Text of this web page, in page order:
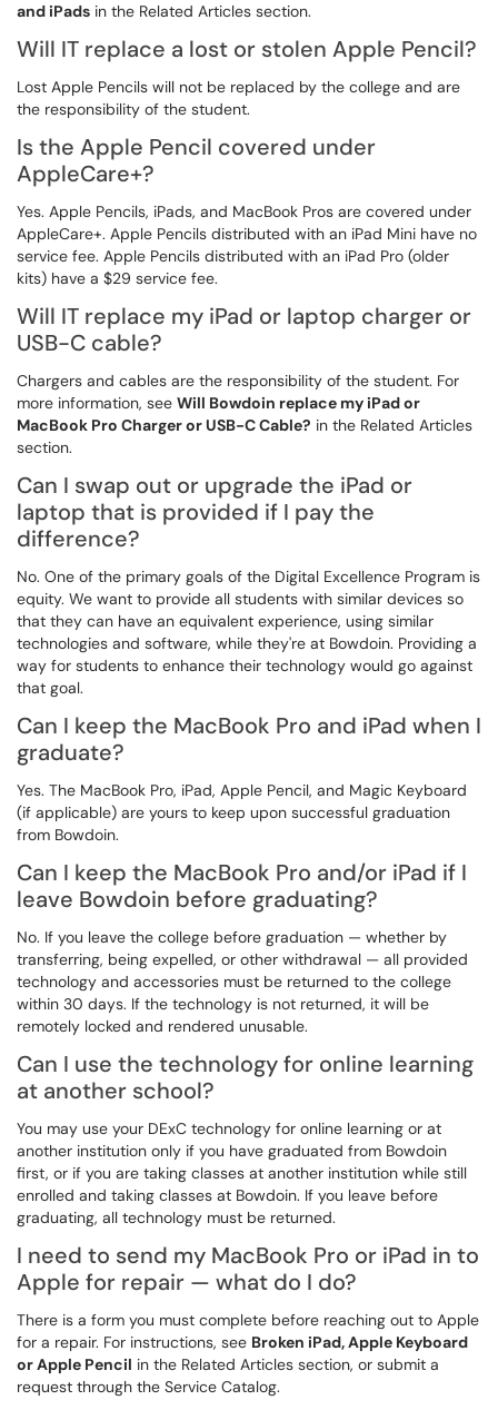
and iPads in the Related Articles section.
Will IT replace a lost or stolen Apple Pencil?
Lost Apple Pencils will not be replaced by the college and are
the responsibility of the student.
Is the Apple Pencil covered under
AppleCare+?
Yes. Apple Pencils, iPads, and MacBook Pros are covered under
AppleCare+. Apple Pencils distributed with an iPad Mini have no
service fee. Apple Pencils distributed with an iPad Pro (older
kits) have a $29 service fee.
Will IT replace my iPad or laptop charger or
USB-C cable?
Chargers and cables are the responsibility of the student. For
more information, see Will Bowdoin replace my iPad or
MacBook Pro Charger or USB-C Cable? in the Related Articles
section.
Can I swap out or upgrade the iPad or
laptop that is provided if I pay the
difference?
No. One of the primary goals of the Digital Excellence Program is
equity. We want to provide all students with similar devices so
that they can have an equivalent experience, using similar
technologies and software, while they're at Bowdoin. Providing a
way for students to enhance their technology would go against
that goal.
Can I keep the MacBook Pro and iPad when I
graduate?
Yes. The MacBook Pro, iPad, Apple Pencil, and Magic Keyboard
(if applicable) are yours to keep upon successful graduation
from Bowdoin.
Can I keep the MacBook Pro and/or iPad if I
leave Bowdoin before graduating?
No. If you leave the college before graduation — whether by
transferring, being expelled, or other withdrawal — all provided
technology and accessories must be returned to the college
within 30 days. If the technology is not returned, it will be
remotely locked and rendered unusable.
Can I use the technology for online learning
at another school?
You may use your DExC technology for online learning or at
another institution only if you have graduated from Bowdoin
first, or if you are taking classes at another institution while still
enrolled and taking classes at Bowdoin. If you leave before
graduating, all technology must be returned.
I need to send my MacBook Pro or iPad in to
Apple for repair — what do I do?
There is a form you must complete before reaching out to Apple
for a repair. For instructions, see Broken iPad, Apple Keyboard
or Apple Pencil in the Related Articles section, or submit a
request through the Service Catalog.